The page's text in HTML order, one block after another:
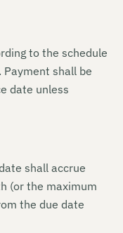
to the schedule
shall be
date unless
shall accrue
(or the maximum
the due date